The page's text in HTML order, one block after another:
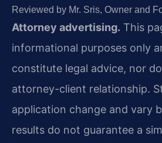
Reviewed by Mr. Sris, Owner and
Attorney advertising. This
informational purposes only
constitute legal advice, nor
attorney-client relationship.
application change and vary
results do not guarantee a